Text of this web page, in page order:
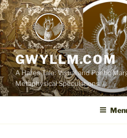
Skip
to
content
GWYLLM.COM
A Hares Tale: Visual and Poetic
Metaphysical Speculations